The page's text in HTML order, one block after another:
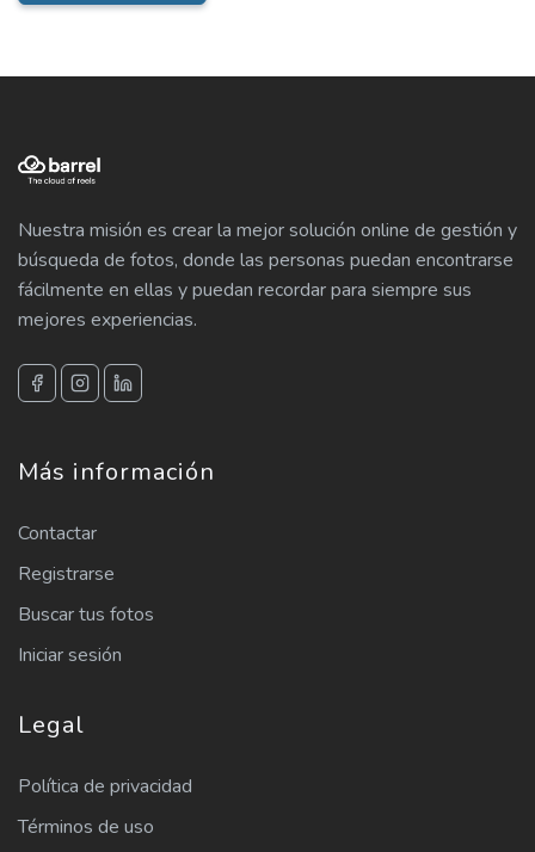
Nuestra misión es crear la mejor solución online de gestión y
búsqueda de fotos, donde las personas puedan encontrarse
fácilmente en ellas y puedan recordar para siempre sus
mejores experiencias.
Más información
Contactar
Registrarse
Buscar tus fotos
Iniciar sesión
Legal
Política de privacidad
Términos de uso